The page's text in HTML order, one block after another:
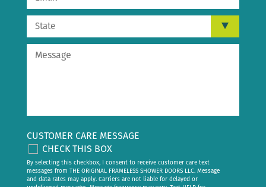
CUSTOMER CARE MESSAGE
CHECK THIS BOX
By selecting this checkbox, I consent to receive customer care text
messages from THE ORIGINAL FRAMELESS SHOWER DOORS LLC. Message
and data rates may apply. Carriers are not liable for delayed or